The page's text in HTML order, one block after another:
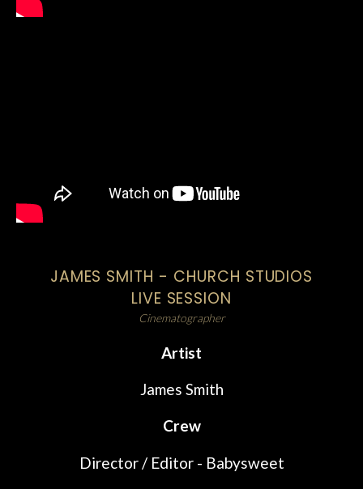
JAMES SMITH - CHURCH STUDIOS
LIVE SESSION
Cinematographer
Artist
James Smith
Crew
Director / Editor - Babysweet